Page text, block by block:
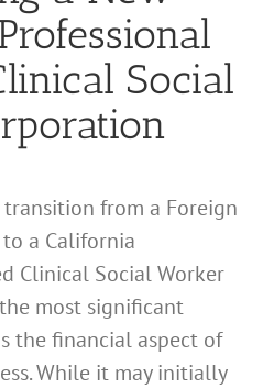
Social
from a Foreign
to a California
Clinical Social Worker
most significant
the financial aspect of
While it may initially